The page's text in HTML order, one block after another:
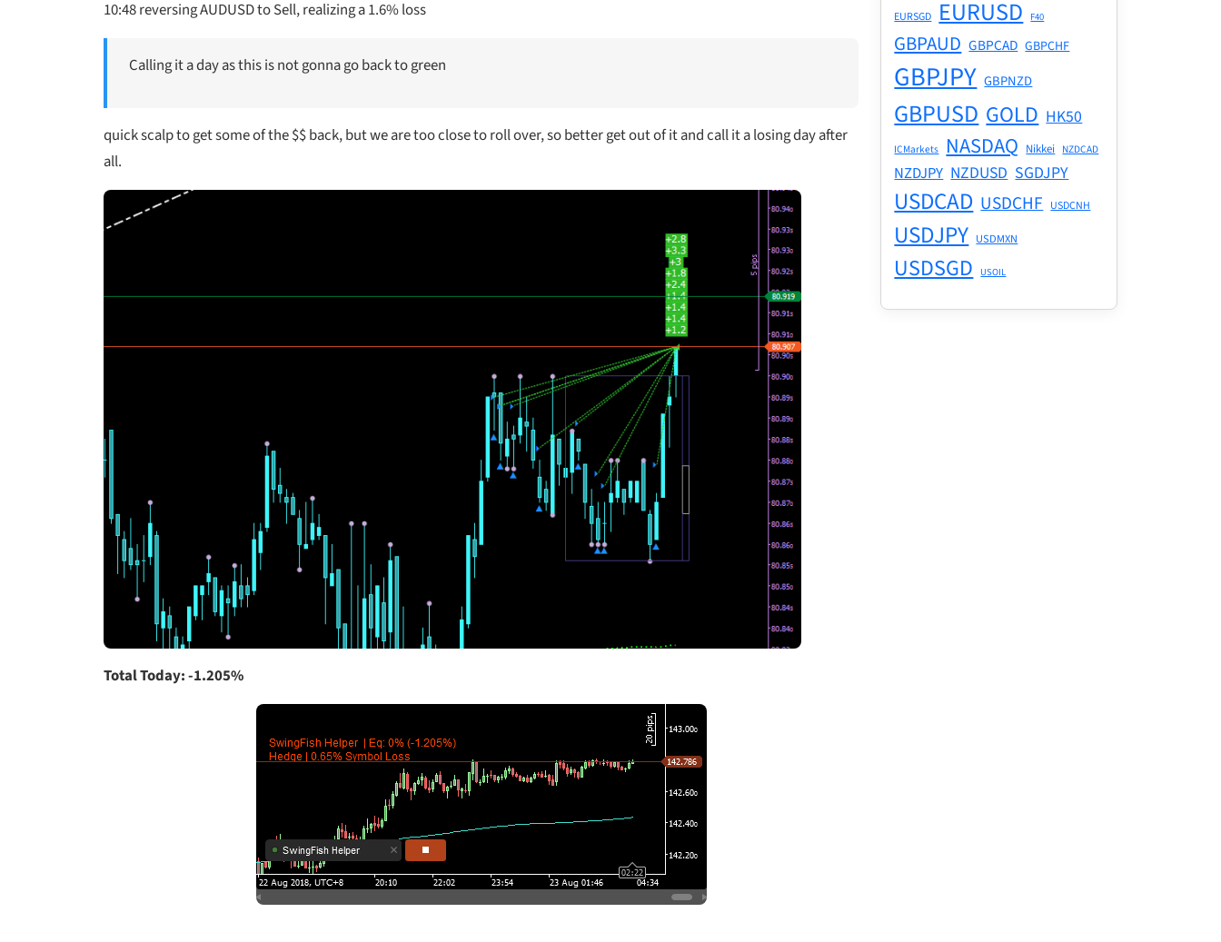
10:48 reversing AUDUSD to Sell, realizing a 1.6% loss
Calling it a day as this is not gonna go back to green
quick scalp to get some of the $$ back, but we are too close to roll over, so better get out of it and call it a losing day after
all.
Total Today: -1.205%
EURSGD EURUSD F40
GBPAUD GBPCAD GBPCHF
GBPJPY GBPNZD
GBPUSD GOLD HK50
ICMarkets NASDAQ Nikkei NZDCAD
NZDJPY NZDUSD SGDJPY
USDCAD USDCHF USDCNH
USDJPY USDMXN
USDSGD USOIL